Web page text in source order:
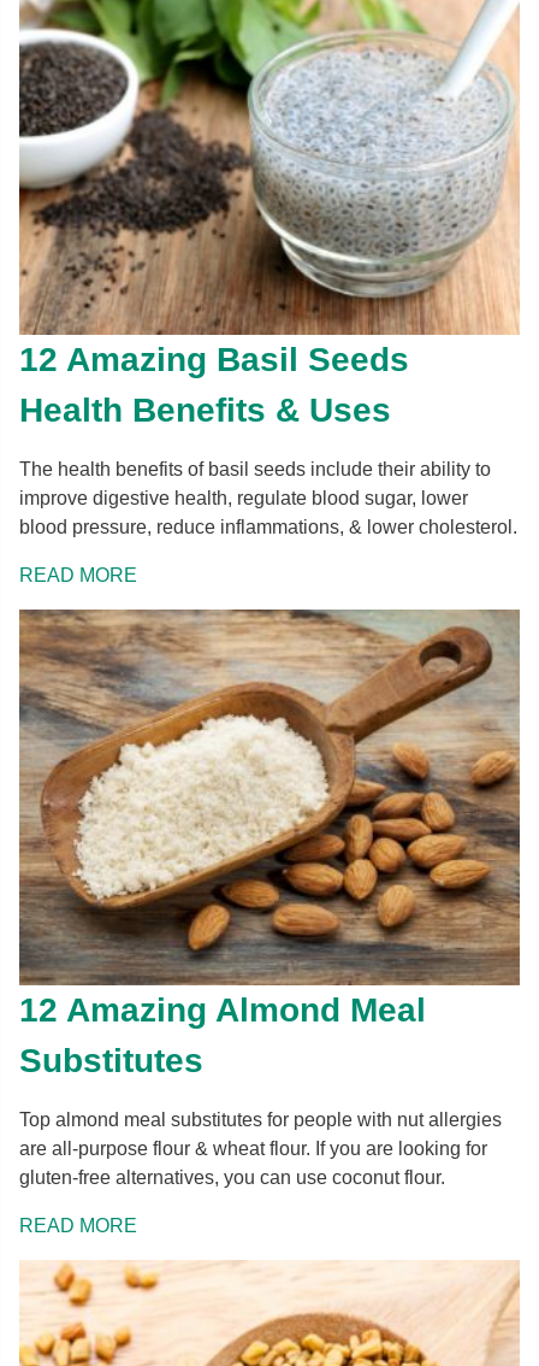
12 Amazing Basil Seeds
Health Benefits & Uses
The health benefits of basil seeds include their ability to
improve digestive health, regulate blood sugar, lower
blood pressure, reduce inflammations, & lower cholesterol.
READ MORE
12 Amazing Almond Meal
Substitutes
Top almond meal substitutes for people with nut allergies
are all-purpose flour & wheat flour. If you are looking for
gluten-free alternatives, you can use coconut flour.
READ MORE